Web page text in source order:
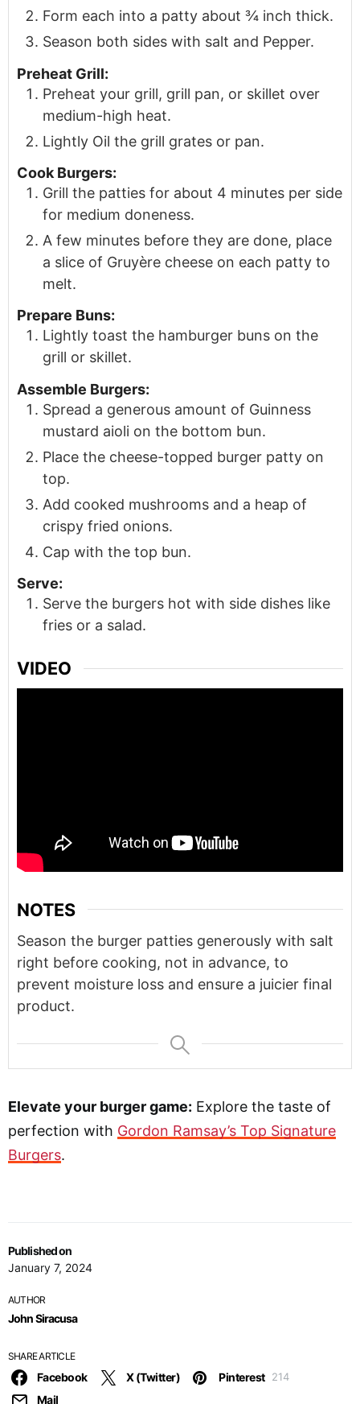
Published on
January 7, 2024
AUTHOR
John Siracusa
SHARE ARTICLE
Facebook X (Twitter) Pinterest 214
Mail
Form each into a patty about ¾ inch thick.
Season both sides with salt and Pepper.
Preheat Grill:
Preheat your grill, grill pan, or skillet over
medium-high heat.
Lightly Oil the grill grates or pan.
Cook Burgers:
Grill the patties for about 4 minutes per side
for medium doneness.
A few minutes before they are done, place
a slice of Gruyère cheese on each patty to
melt.
Prepare Buns:
Lightly toast the hamburger buns on the
grill or skillet.
Assemble Burgers:
Spread a generous amount of Guinness
mustard aioli on the bottom bun.
Place the cheese-topped burger patty on
top.
Add cooked mushrooms and a heap of
crispy fried onions.
Cap with the top bun.
Serve:
Serve the burgers hot with side dishes like
fries or a salad.
VIDEO
NOTES
Season the burger patties generously with salt
right before cooking, not in advance, to
prevent moisture loss and ensure a juicier final
product.
Elevate your burger game: Explore the taste of
perfection with Gordon Ramsay’s Top Signature
Burgers.